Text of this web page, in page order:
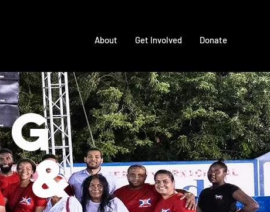
About Get Involved Donate